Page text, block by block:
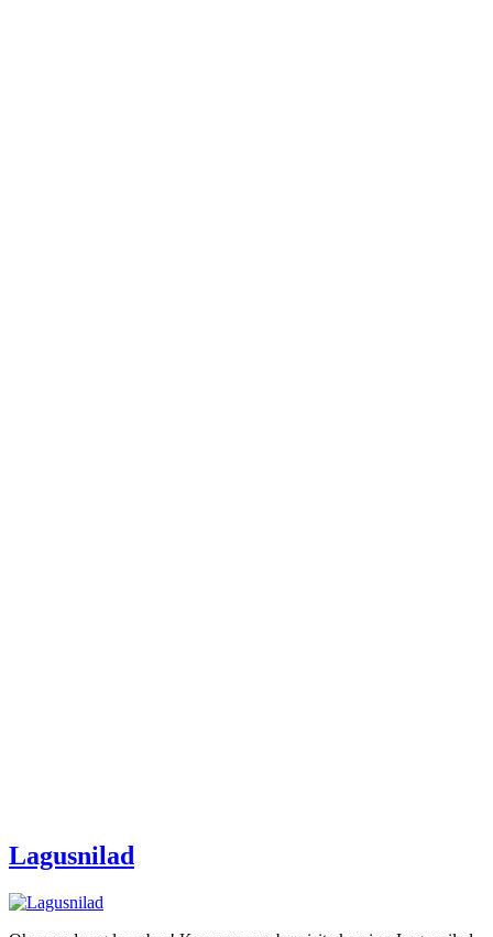
Lagusnilad